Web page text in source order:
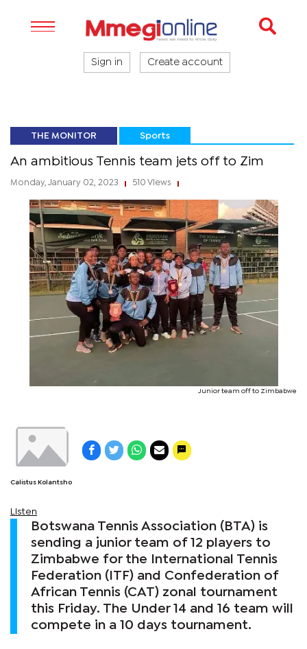
Sign in Create account
THE MONITOR Sports
An ambitious Tennis team jets off to Zim
Monday, January 02, 2023 510 Views
Junior team off to Zimbabwe
Calistus Kolantsho
Listen
Botswana Tennis Association (BTA) is
sending a junior team of 12 players to
Zimbabwe for the International Tennis
Federation (ITF) and Confederation of
African Tennis (CAT) zonal tournament
this Friday. The Under 14 and 16 team will
compete in a 10 days tournament.